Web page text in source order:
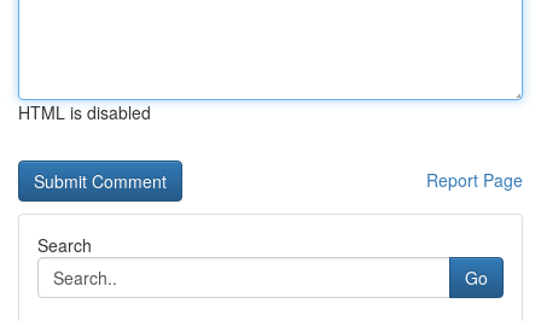
HTML is disabled
Report Page
Search
Go